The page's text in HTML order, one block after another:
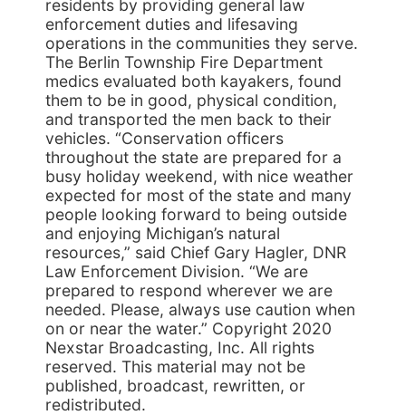
residents by providing general law
enforcement duties and lifesaving
operations in the communities they serve.
The Berlin Township Fire Department
medics evaluated both kayakers, found
them to be in good, physical condition,
and transported the men back to their
vehicles. “Conservation officers
throughout the state are prepared for a
busy holiday weekend, with nice weather
expected for most of the state and many
people looking forward to being outside
and enjoying Michigan’s natural
resources,” said Chief Gary Hagler, DNR
Law Enforcement Division. “We are
prepared to respond wherever we are
needed. Please, always use caution when
on or near the water.” Copyright 2020
Nexstar Broadcasting, Inc. All rights
reserved. This material may not be
published, broadcast, rewritten, or
redistributed.